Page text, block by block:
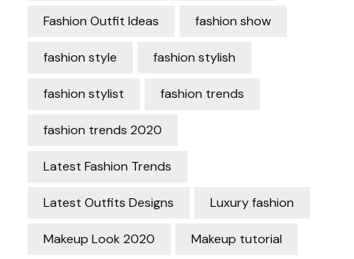
Fashion Outfit Ideas fashion show
fashion style fashion stylish
fashion stylist fashion trends
fashion trends 2020
Latest Fashion Trends
Latest Outfits Designs Luxury fashion
Makeup Look 2020 Makeup tutorial